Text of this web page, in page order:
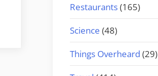
Restaurants(165)
Science (48)
Things Overheard (29)